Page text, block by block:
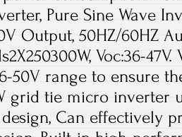
Pure Sine Wave
Output, 50HZ/60HZ
Voc:36-
50V range to ensure
grid tie micro inverter
Can effectively